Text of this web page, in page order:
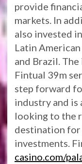
provide
markets. In
also invested
Latin
and Brazil.
Fintual 39m
step forward
industry and is
looking to the
destination
investments.
casino.com/